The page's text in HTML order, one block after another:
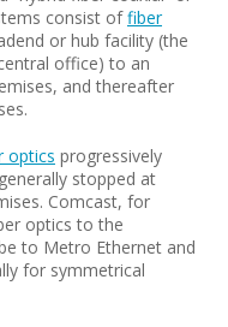
consist offiber
or hub facility (the
office) to an
and thereafter
optics progressively
stopped at
Comcast, for
optics to the
to Metro Ethernet and
for symmetrical